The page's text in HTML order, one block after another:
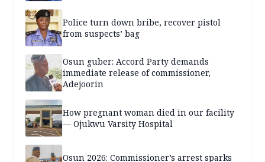
Police turn down bribe, recover pistol
from suspects’ bag
Osun guber: Accord Party demands
immediate release of commissioner,
Adejoorin
How pregnant woman died in our facility
— Ojukwu Varsity Hospital
Osun 2026: Commissioner’s arrest sparks